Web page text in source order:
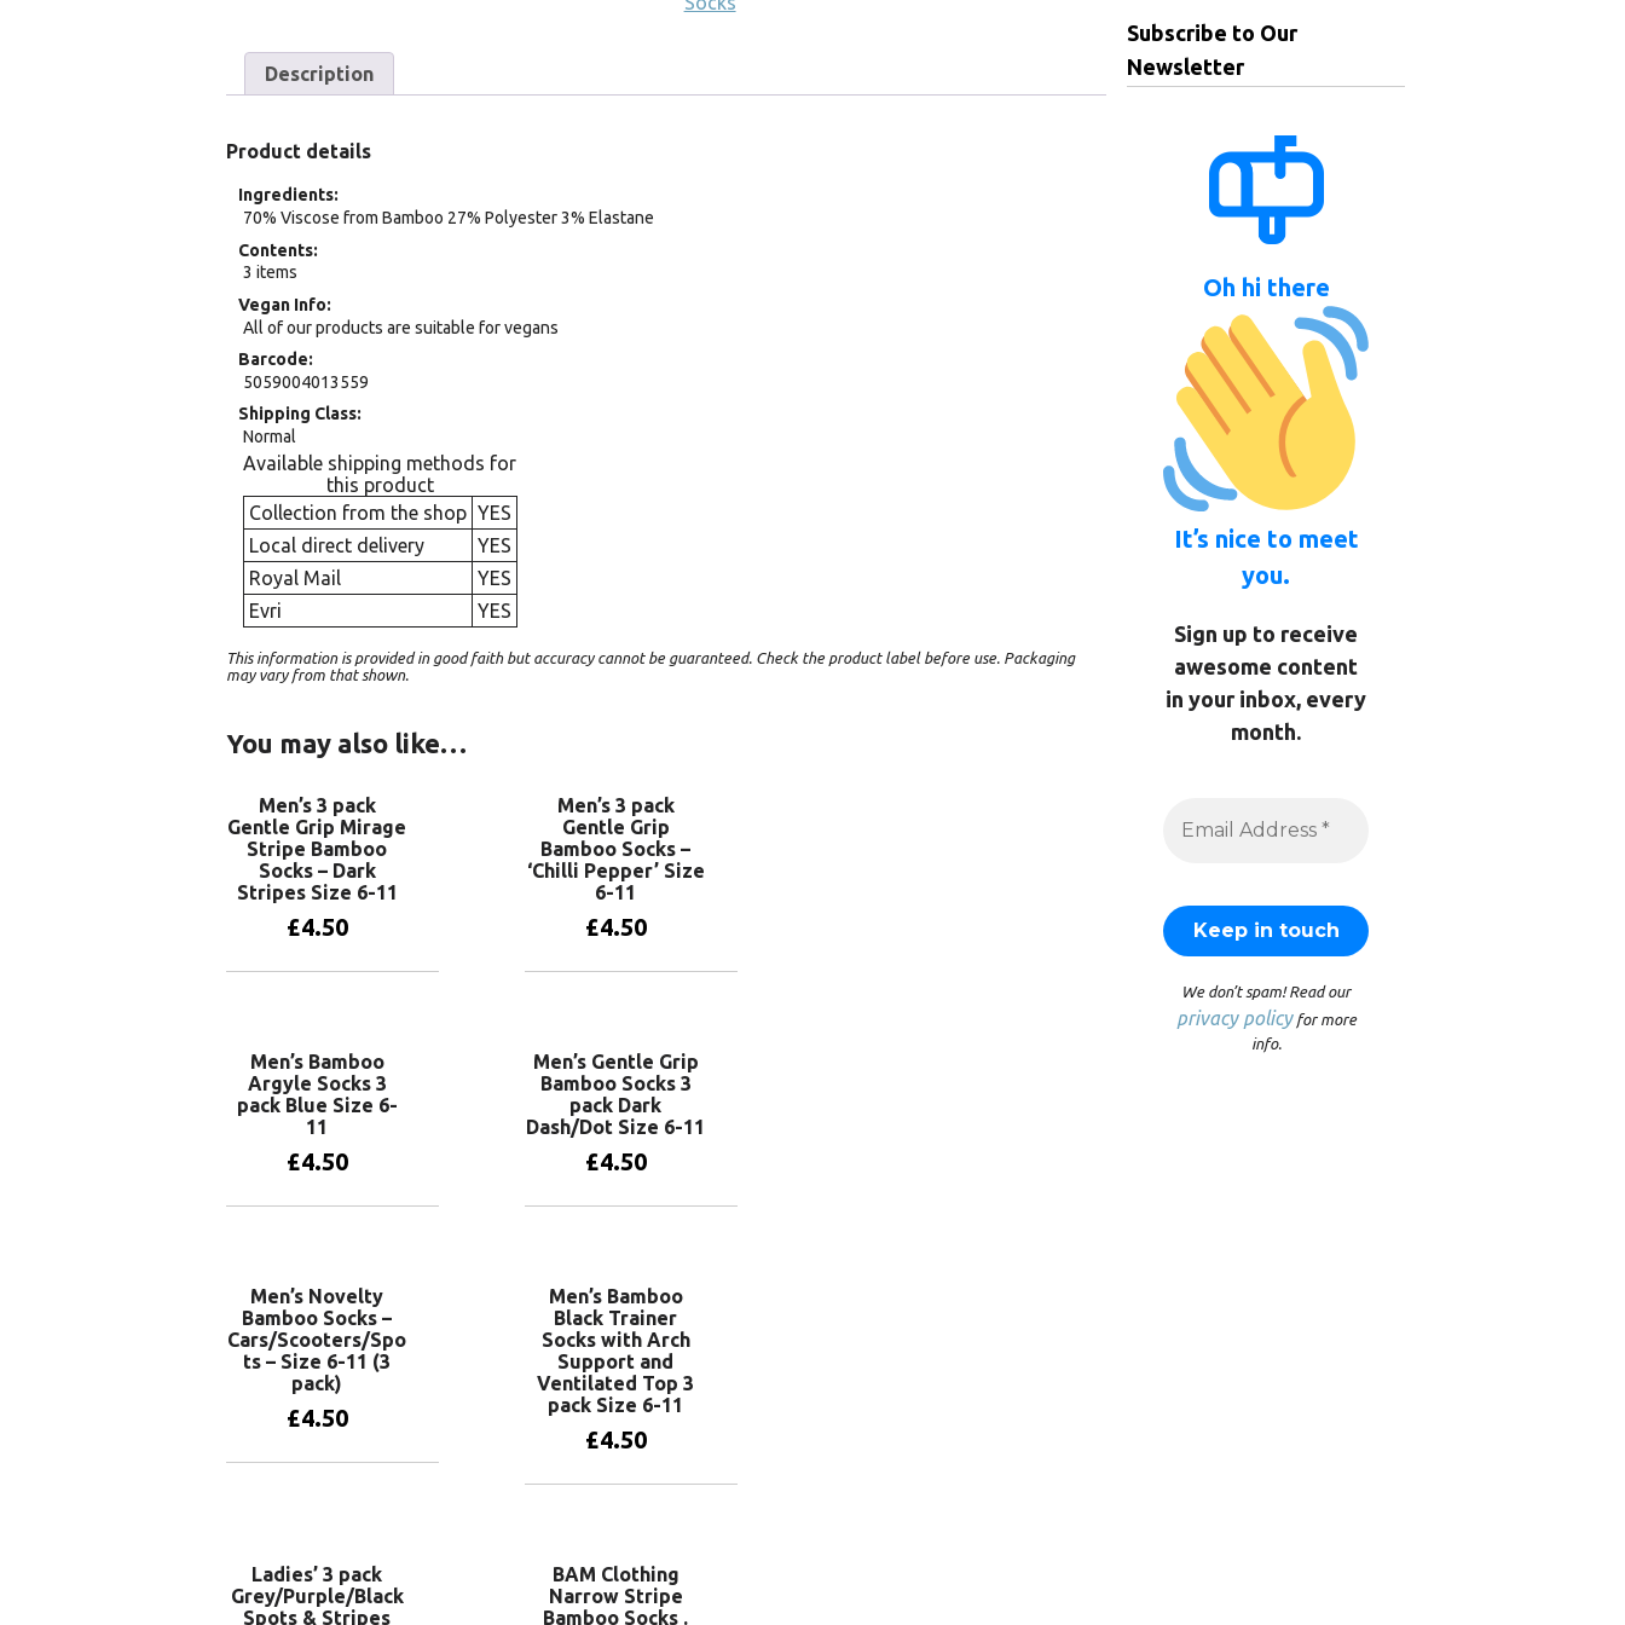
Description
Product details
Ingredients
70% Viscose from Bamboo 27% Polyester 3% Elastane
Contents
3 items
Vegan Info
All of our products are suitable for vegans
Barcode
5059004013559
Shipping Class
Normal
Available shipping methods for
this product
Collection from the shop YES
Local direct delivery
YES
Royal Mail
YES
Evri
YES
This information is provided in good faith but accuracy cannot be guaranteed. Check the product label before use. Packaging
may vary from that shown.
You may also like…
Men’s 3 pack
Gentle Grip Mirage
Stripe Bamboo
Socks – Dark
Stripes Size 6-11
£4.50
Men’s 3 pack
Gentle Grip
Bamboo Socks –
‘Chilli Pepper’ Size
6-11
£4.50
Men’s Bamboo
Argyle Socks 3
pack Blue Size 6-
11
£4.50
Men’s Gentle Grip
Bamboo Socks 3
pack Dark
Dash/Dot Size 6-11
£4.50
Men’s Novelty
Bamboo Socks –
Cars/Scooters/Spo
ts – Size 6-11 (3
pack)
£4.50
Men’s Bamboo
Black Trainer
Socks with Arch
Support and
Ventilated Top 3
pack Size 6-11
£4.50
Ladies’ 3 pack
Grey/Purple/Black
Spots & Stripes
BAM Clothing
Narrow Stripe
Bamboo Socks .
Subscribe to Our
Newsletter
Oh hi there
It’s nice to meet
you.
Sign up to receive
awesome content
in your inbox, every
month.
We don’t spam! Read our
privacy policyfor more
info.